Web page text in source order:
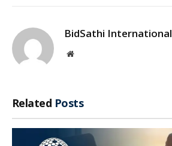
BidSathi International
Website
Related Posts